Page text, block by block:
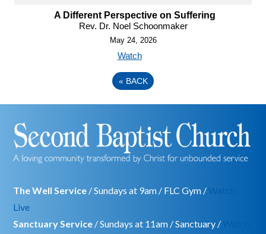
A Different Perspective on Suffering
Rev. Dr. Noel Schoonmaker
May 24, 2026
Watch
« BACK
The Well Service / Sundays at 9am / FLC Gym /
Live
Sanctuary Service / Sundays at 11am / Sanctuary /